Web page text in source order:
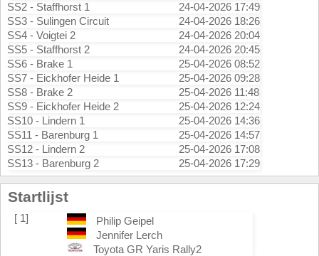
SS2 - Staffhorst 1
24-04-2026 17:49
SS3 - Sulingen Circuit
24-04-2026 18:26
SS4 - Voigtei 2
24-04-2026 20:04
SS5 - Staffhorst 2
24-04-2026 20:45
SS6 - Brake 1
25-04-2026 08:52
SS7 - Eickhofer Heide 1
25-04-2026 09:28
SS8 - Brake 2
25-04-2026 11:48
SS9 - Eickhofer Heide 2
25-04-2026 12:24
SS10 - Lindern 1
25-04-2026 14:36
SS11 - Barenburg 1
25-04-2026 14:57
SS12 - Lindern 2
25-04-2026 17:08
SS13 - Barenburg 2
25-04-2026 17:29
Startlijst
[ 1]
Philip Geipel
Jennifer Lerch
Toyota GR Yaris Rally2